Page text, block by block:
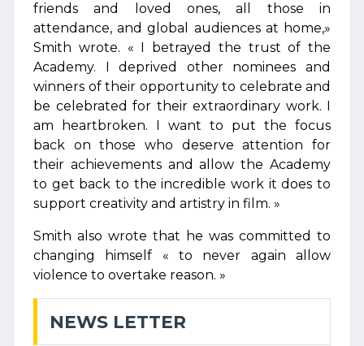
friends and loved ones, all those in
attendance, and global audiences at home,»
Smith wrote. « I betrayed the trust of the
Academy. I deprived other nominees and
winners of their opportunity to celebrate and
be celebrated for their extraordinary work. I
am heartbroken. I want to put the focus
back on those who deserve attention for
their achievements and allow the Academy
to get back to the incredible work it does to
support creativity and artistry in film. »
Smith also wrote that he was committed to
changing himself « to never again allow
violence to overtake reason. »
NEWS LETTER